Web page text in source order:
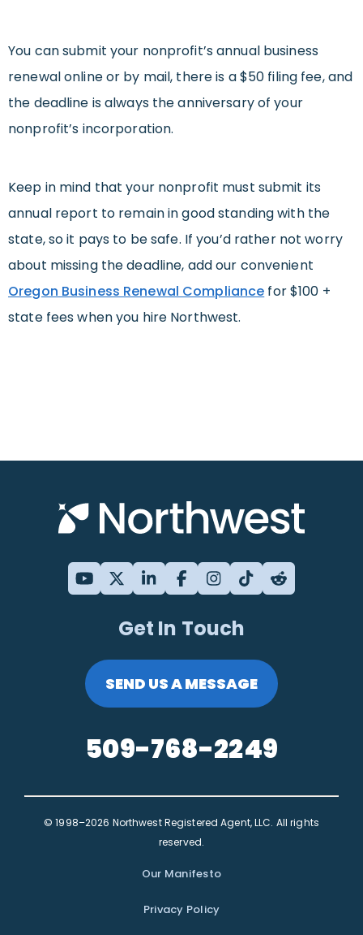
You can submit your nonprofit’s annual business
renewal online or by mail, there is a $50 filing fee, and
the deadline is always the anniversary of your
nonprofit’s incorporation.
Keep in mind that your nonprofit must submit its
annual report to remain in good standing with the
state, so it pays to be safe. If you’d rather not worry
about missing the deadline, add our convenient
Oregon Business Renewal Compliance for $100 +
state fees when you hire Northwest.
Get In Touch
SEND US A MESSAGE
509-768-2249
© 1998–2026 Northwest Registered Agent, LLC. All rights
reserved.
Our Manifesto
Privacy Policy